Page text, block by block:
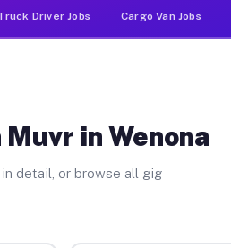
Driver Jobs Cargo Van Jobs
in Wenona
detail, or browse all gig